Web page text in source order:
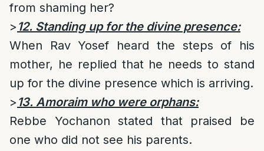
from shaming her?
> 12. Standing up for the divine presence:
When Rav Yosef heard the steps of his
mother, he replied that he needs to stand
up for the divine presence which is arriving.
> 13. Amoraim who were orphans:
Rebbe Yochanon stated that praised be
one who did not see his parents.